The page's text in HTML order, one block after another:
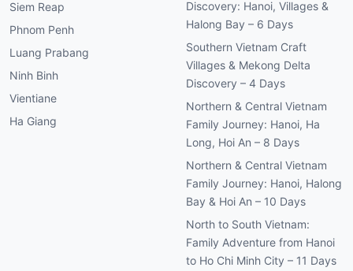
Siem Reap
Phnom Penh
Luang Prabang
Ninh Binh
Vientiane
Ha Giang
Discovery: Hanoi, Villages &
Halong Bay – 6 Days
Southern Vietnam Craft
Villages & Mekong Delta
Discovery – 4 Days
Northern & Central Vietnam
Family Journey: Hanoi, Ha
Long, Hoi An – 8 Days
Northern & Central Vietnam
Family Journey: Hanoi, Halong
Bay & Hoi An – 10 Days
North to South Vietnam:
Family Adventure from Hanoi
to Ho Chi Minh City – 11 Days